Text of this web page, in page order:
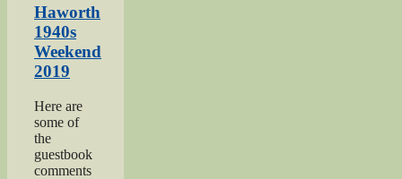
2018”
Haworth
1940s
Weekend
2019
Here are
some of
the
guestbook
comments